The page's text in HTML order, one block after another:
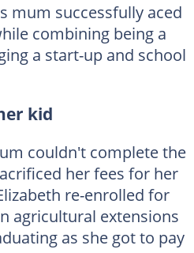
mum successfully aced
combining being a
a start-up and school
kid
couldn't complete the
her fees for her
re-enrolled for
agricultural extensions
as she got to pay